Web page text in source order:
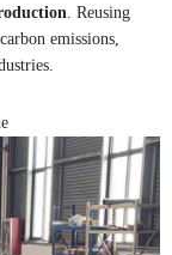
. Reusing
emissions,